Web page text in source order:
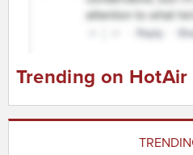
Trending on HotAir